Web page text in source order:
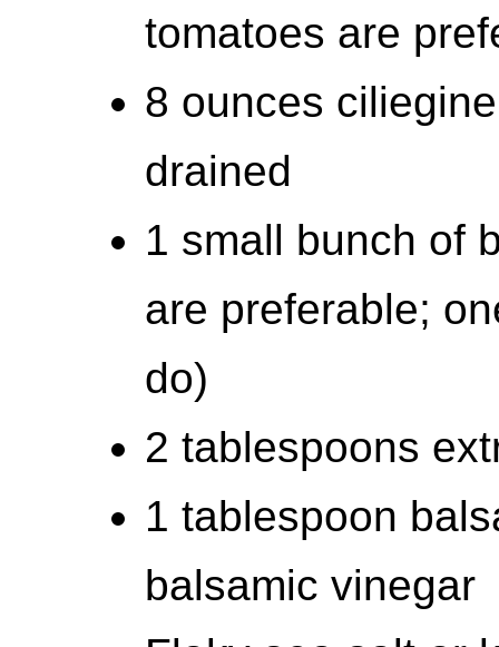
tomatoes are
8 ounces
drained
1 small bunch of
are preferable;
do)
2 tablespoons
1 tablespoon
balsamic vinegar